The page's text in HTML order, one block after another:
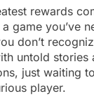
rewards
game you’ve
don’t
untold stories
just waiting
player.